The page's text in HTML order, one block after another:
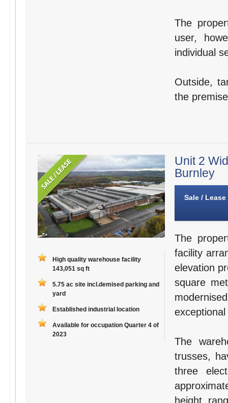
The
user,
individual
Outside,
the
High quality warehouse facility
143,051 sq ft
5.75 ac site incl.demised parking and
yard
Established industrial location
Available for occupation Quarter 4 of
2023
Unit 2
Burnley
Sale / Lease
The
facility
elevation
square
The
trusses,
three
height